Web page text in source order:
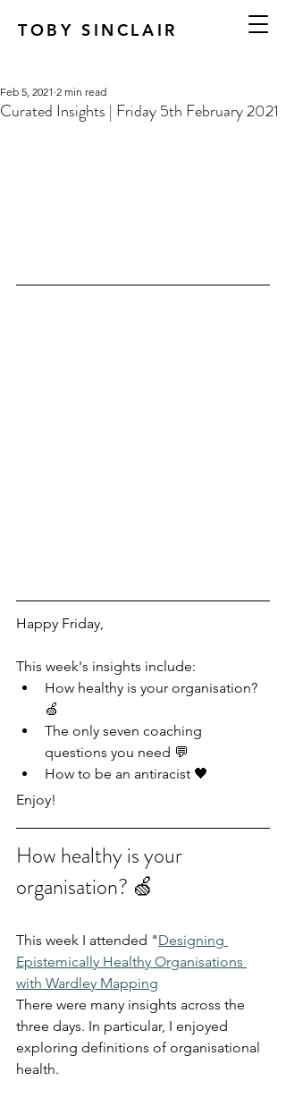
TOBY SINCLAIR
Curated Insights | Friday 5th February 2021
Feb 5, 2021 2 min read
Happy Friday,
This week's insights include:
How healthy is your organisation?
🍏
The only seven coaching
questions you need 💬
How to be an antiracist 🖤
Enjoy!
How healthy is your
organisation? 🍏
This week I attended "Designing
Epistemically Healthy Organisations
with Wardley Mapping
There were many insights across the
three days. In particular, I enjoyed
exploring definitions of organisational
health.